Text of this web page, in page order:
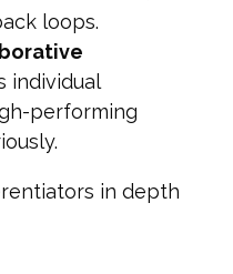
loops.
individual
performing
in depth